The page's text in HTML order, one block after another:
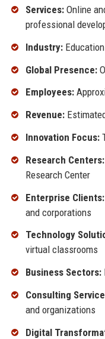
Services:Online
professional
Industry:Education
Global Presence:
Employees:
Revenue:
Innovation Focus:
Research Centers:
Research Center
Enterprise Clients:
and corporations
Technology
virtual classrooms
Business Sectors:
Consulting
and organizations
Digital